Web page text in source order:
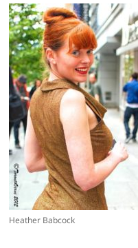
Heather Babcock